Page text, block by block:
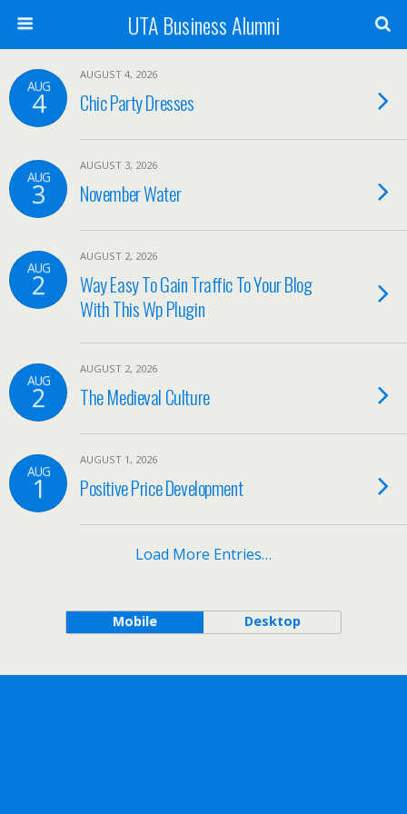
UTA Business Alumni
AUG
4
AUGUST 4, 2026
Chic Party Dresses
AUG
3
AUGUST 3, 2026
November Water
AUG
2
AUGUST 2, 2026
Way Easy To Gain Traffic To Your Blog
With This Wp Plugin
AUG
2
AUGUST 2, 2026
The Medieval Culture
AUG
1
AUGUST 1, 2026
Positive Price Development
Load More Entries…
Mobile Desktop